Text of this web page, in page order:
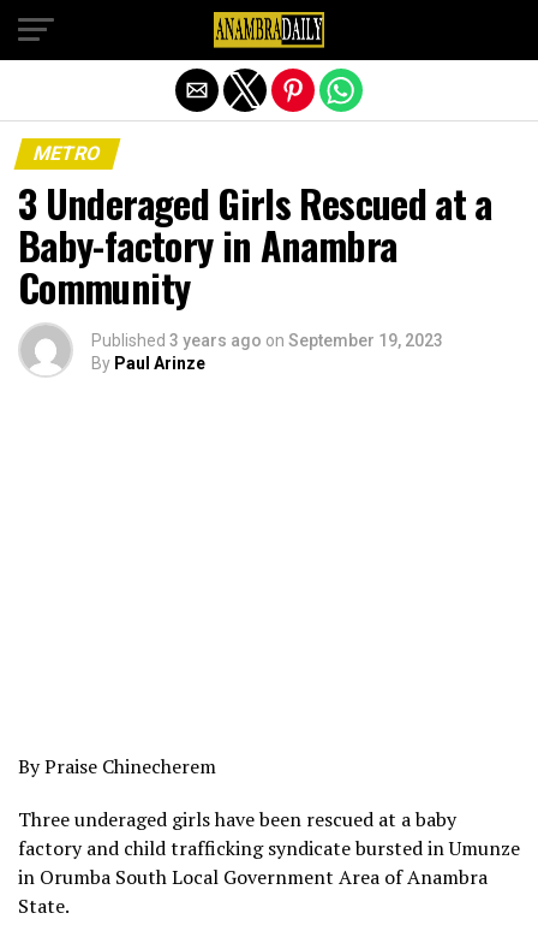
METRO
3 Underaged Girls Rescued at a
Baby-factory in Anambra
Community
Published 3 years ago on September 19, 2023
By Paul Arinze
By Praise Chinecherem
Three underaged girls have been rescued at a baby
factory and child trafficking syndicate bursted in Umunze
in Orumba South Local Government Area of Anambra
State.
Exit mobile version